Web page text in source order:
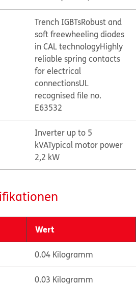
Trench IGBTsRobust and
soft freewheeling diodes
in CAL technologyHighly
reliable spring contacts
for electrical
connectionsUL
recognised file no.
E63532
Inverter up to 5
kVATypical motor power
2,2 kW
Wert
0.04 Kilogramm
0.03 Kilogramm